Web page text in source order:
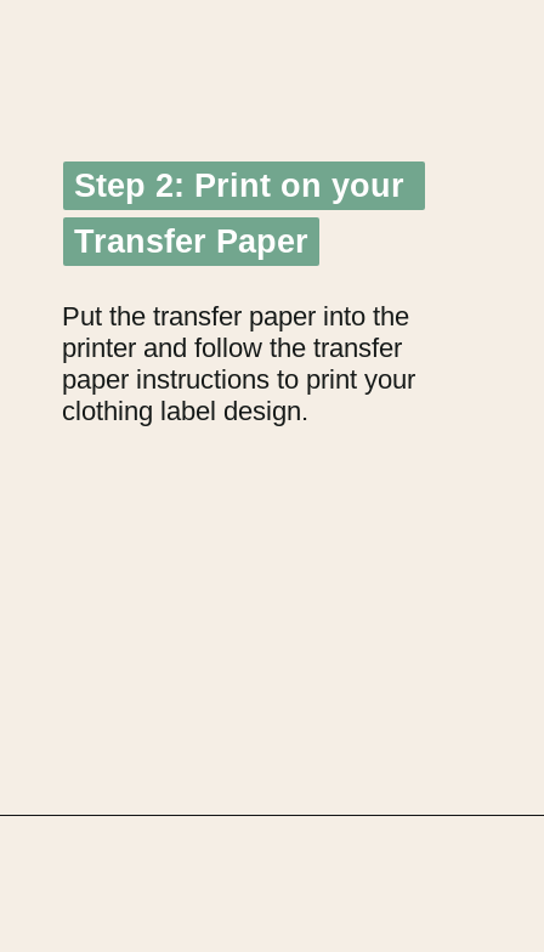
Step 2: Print on your
Transfer Paper
Step 2: Print on your
Transfer Paper
Put the transfer paper into the
printer and follow the transfer
paper instructions to print your
clothing label design.